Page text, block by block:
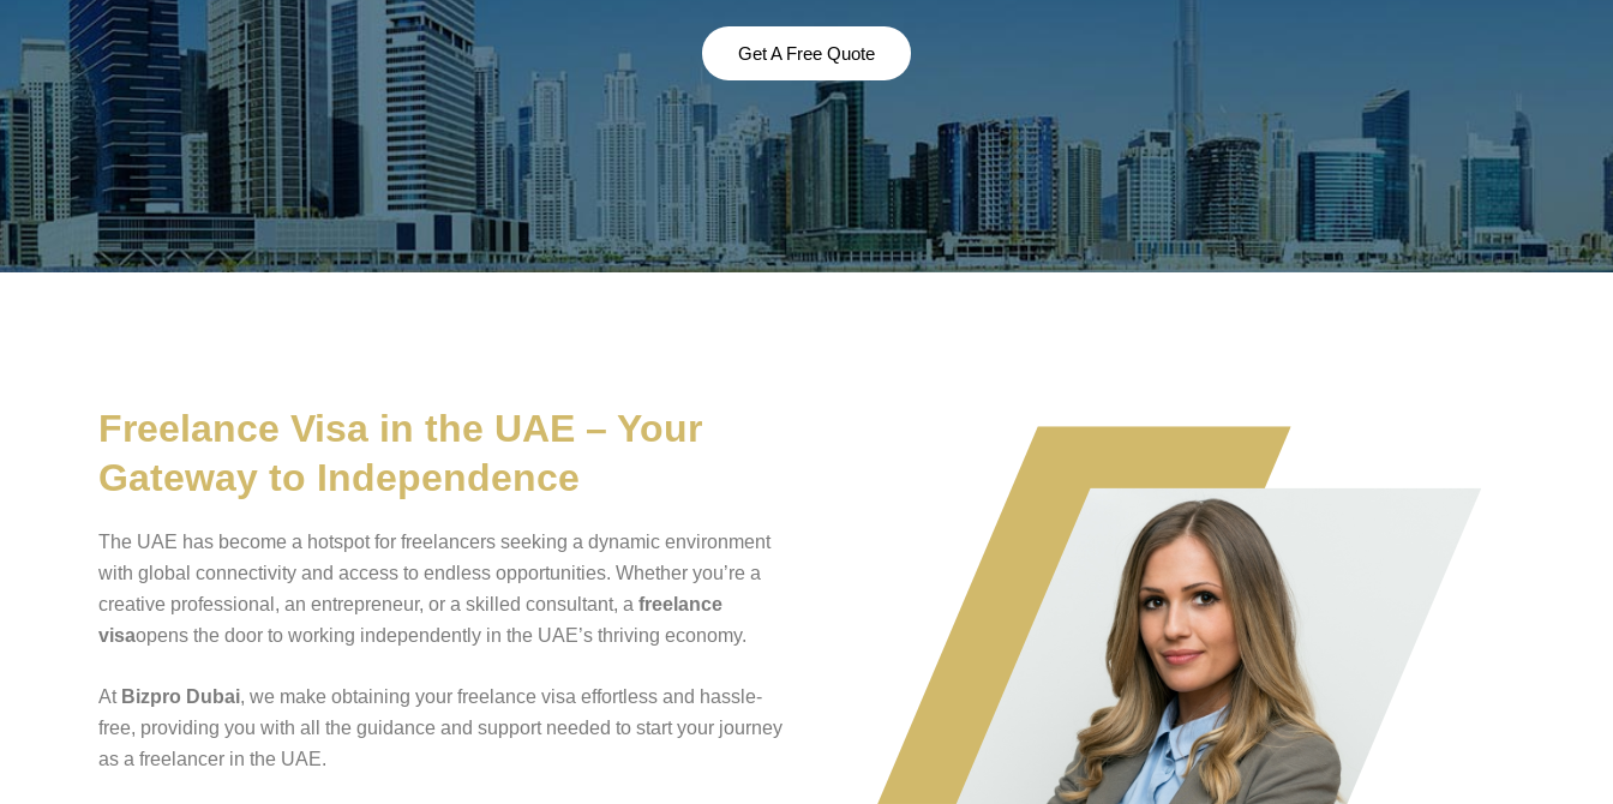
Get A Free Quote
Freelance Visa in the UAE – Your
Gateway to Independence
The UAE has become a hotspot for freelancers seeking a dynamic environment
with global connectivity and access to endless opportunities. Whether you’re a
creative professional, an entrepreneur, or a skilled consultant, a freelance
visaopens the door to working independently in the UAE’s thriving economy.
At Bizpro Dubai, we make obtaining your freelance visa effortless and hassle-
free, providing you with all the guidance and support needed to start your journey
as a freelancer in the UAE.